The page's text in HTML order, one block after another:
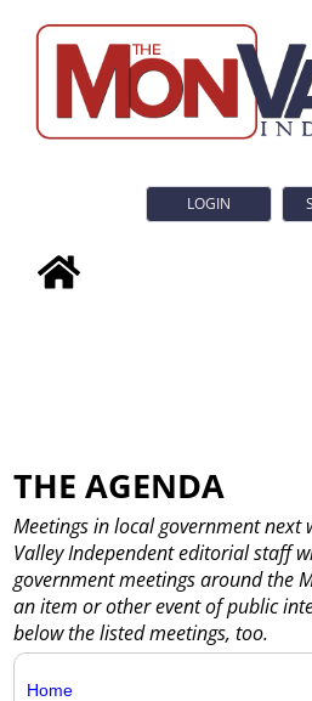
LOGIN
THE AGENDA
Meetings in local government next
Valley Independent editorial staff
government meetings around the
an item or other event of public
below the listed meetings, too.
Home